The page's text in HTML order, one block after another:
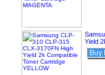
Yield
Buy